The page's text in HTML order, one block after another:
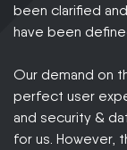
been clarified
have been
Our demand on
perfect user
and security &
for us. However,